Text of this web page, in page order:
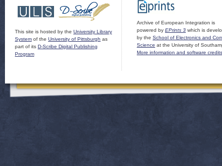
This site is hosted by the University Library
System of the University of Pittsburgh as
part of its D-Scribe Digital Publishing
Program
Archive of European Integration is
powered by EPrints 3 which is
by the School of Electronics and
Science at the University of
More information and software credits